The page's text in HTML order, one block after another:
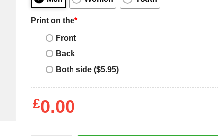
Print on the*
Front
Back
Both side ($5.95)
£0.00